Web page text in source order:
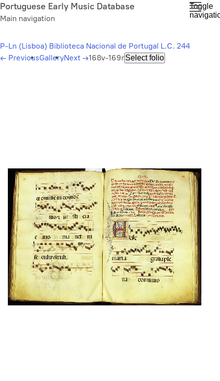
Skip
to
content
Portuguese Early Music Database
Main navigation
Toggle
P-Ln (Lisboa) Biblioteca Nacional de Portugal L.C. 244
← PreviousGalleryNext →168v-169rSelect folio